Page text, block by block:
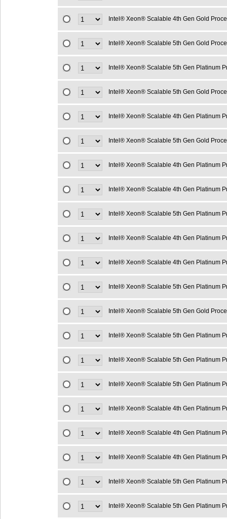
Intel® Xeon® Scalable 4th Gen Gold
Intel® Xeon® Scalable 5th Gen Gold
Intel® Xeon® Scalable 5th Gen Platinum
Intel® Xeon® Scalable 5th Gen Gold
Intel® Xeon® Scalable 4th Gen Platinum
Intel® Xeon® Scalable 5th Gen Gold
Intel® Xeon® Scalable 4th Gen Platinum
Intel® Xeon® Scalable 4th Gen Platinum
Intel® Xeon® Scalable 5th Gen Platinum
Intel® Xeon® Scalable 4th Gen Platinum
Intel® Xeon® Scalable 4th Gen Platinum
Intel® Xeon® Scalable 5th Gen Platinum
Intel® Xeon® Scalable 5th Gen Gold
Intel® Xeon® Scalable 5th Gen Platinum
Intel® Xeon® Scalable 5th Gen Platinum
Intel® Xeon® Scalable 5th Gen Platinum
Intel® Xeon® Scalable 4th Gen Platinum
Intel® Xeon® Scalable 4th Gen Platinum
Intel® Xeon® Scalable 4th Gen Platinum
Intel® Xeon® Scalable 5th Gen Platinum
Intel® Xeon® Scalable 5th Gen Platinum